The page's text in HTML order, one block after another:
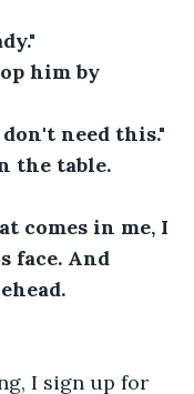
him by
need this."
the table.
comes in me, I
face. And
I sign up for